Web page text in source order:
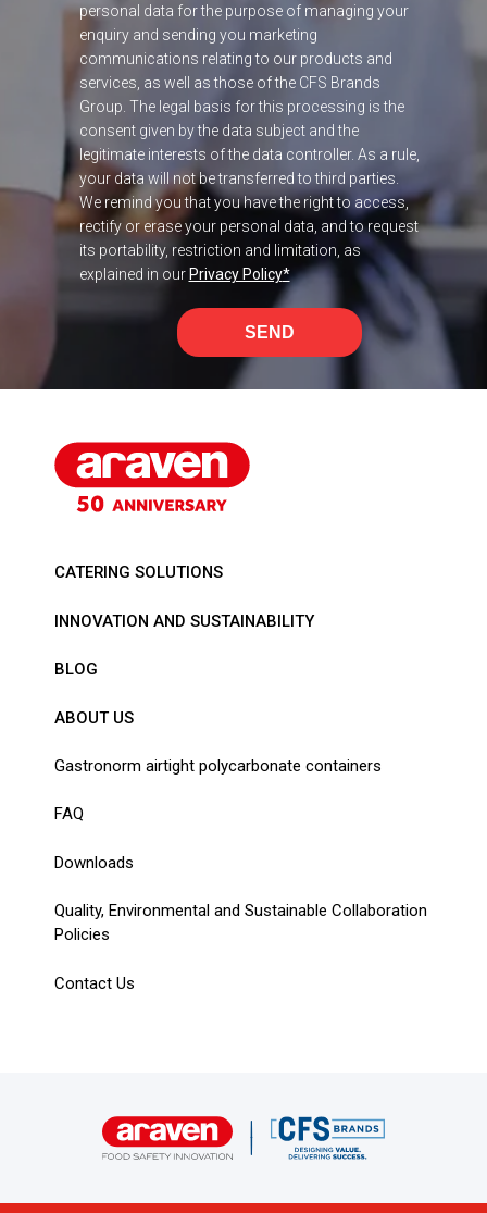
personal data for the purpose of managing your
enquiry and sending you marketing
communications relating to our products and
services, as well as those of the CFS Brands
Group. The legal basis for this processing is the
consent given by the data subject and the
legitimate interests of the data controller. As a rule,
your data will not be transferred to third parties.
We remind you that you have the right to access,
rectify or erase your personal data, and to request
its portability, restriction and limitation, as
explained in our Privacy Policy*
SEND
CATERING SOLUTIONS
INNOVATION AND SUSTAINABILITY
BLOG
ABOUT US
Gastronorm airtight polycarbonate containers
FAQ
Downloads
Quality, Environmental and Sustainable Collaboration
Policies
Contact Us